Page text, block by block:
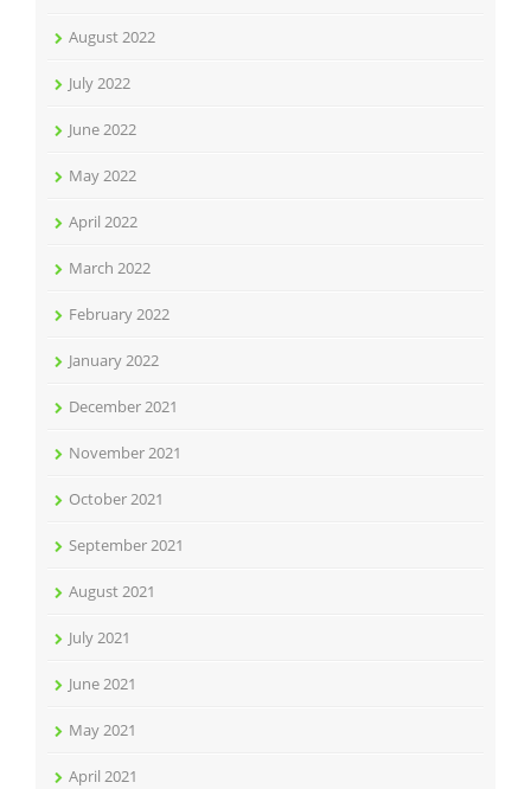
August 2022
July 2022
June 2022
May 2022
April 2022
March 2022
February 2022
January 2022
December 2021
November 2021
October 2021
September 2021
August 2021
July 2021
June 2021
May 2021
April 2021